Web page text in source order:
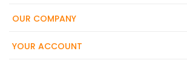
OUR COMPANY
YOUR ACCOUNT